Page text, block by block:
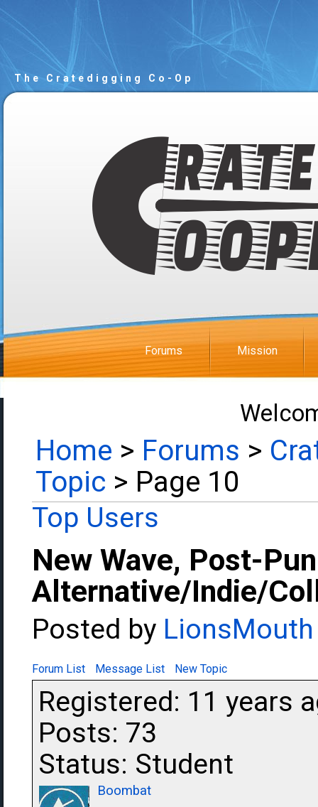
The Cratedigging Co-Op
Forums Mission
Home > Forums >
Topic > Page 10
Top Users
New Wave, Post-
Alternative/Indie/
Posted by LionsMouth
Forum List Message List New Topic
Registered: 11 years
Posts: 73
Status: Student
Boombat